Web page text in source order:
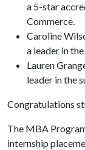
a 5-star
Commerce.
Caroline
a leader in
Lauren
leader in the
Congratulations
The MBA
internship